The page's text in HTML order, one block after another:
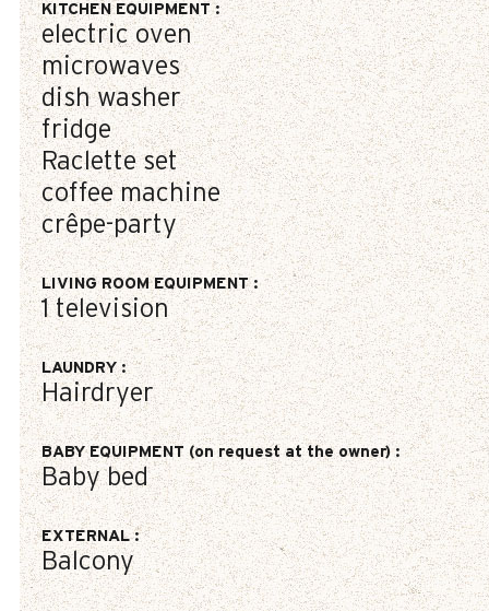
KITCHEN EQUIPMENT:
electric oven
microwaves
dish washer
fridge
Raclette set
coffee machine
crêpe-party
LIVING ROOM EQUIPMENT:
1 television
LAUNDRY:
Hairdryer
BABY EQUIPMENT (on request at the owner) :
Baby bed
EXTERNAL:
Balcony